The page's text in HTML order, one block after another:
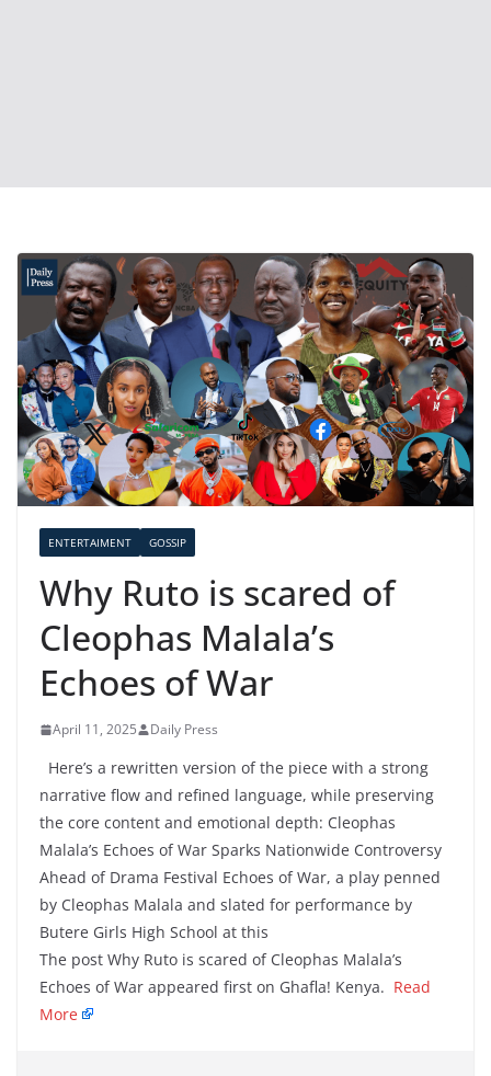
ENTERTAIMENT GOSSIP
Why Ruto is scared of
Cleophas Malala’s
Echoes of War
April 11, 2025 Daily Press
Here’s a rewritten version of the piece with a strong
narrative flow and refined language, while preserving
the core content and emotional depth: Cleophas
Malala’s Echoes of War Sparks Nationwide Controversy
Ahead of Drama Festival Echoes of War, a play penned
by Cleophas Malala and slated for performance by
Butere Girls High School at this
The post Why Ruto is scared of Cleophas Malala’s
Echoes of War appeared first on Ghafla! Kenya. Read
More